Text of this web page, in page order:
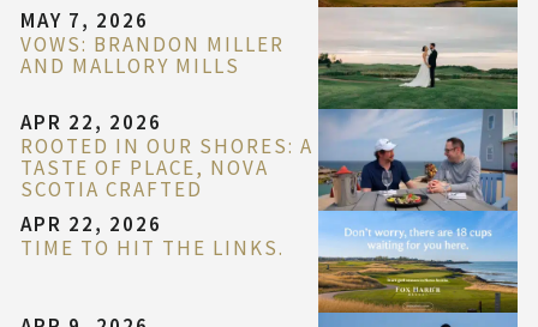
MAY 7, 2026
VOWS: BRANDON MILLER
AND MALLORY MILLS
APR 22, 2026
ROOTED IN OUR SHORES: A
TASTE OF PLACE, NOVA
SCOTIA CRAFTED
APR 22, 2026
TIME TO HIT THE LINKS.